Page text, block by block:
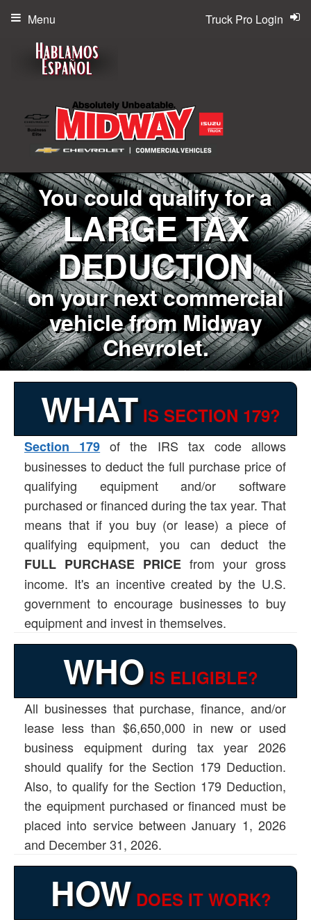
Truck Pro Login
Menu
You could qualify for a
LARGE TAX
DEDUCTION
on your next commercial
vehicle from Midway
Chevrolet.
WHAT IS SECTION 179?
Section 179 of the IRS tax code allows
businesses to deduct the full purchase price of
qualifying equipment and/or software
purchased or financed during the tax year. That
means that if you buy (or lease) a piece of
qualifying equipment, you can deduct the
FULL PURCHASE PRICE from your gross
income. It's an incentive created by the U.S.
government to encourage businesses to buy
equipment and invest in themselves.
WHOIS ELIGIBLE?
All businesses that purchase, finance, and/or
lease less than $6,650,000 in new or used
business equipment during tax year 2026
should qualify for the Section 179 Deduction.
Also, to qualify for the Section 179 Deduction,
the equipment purchased or financed must be
placed into service between January 1, 2026
and December 31, 2026.
HOWDOES IT WORK?